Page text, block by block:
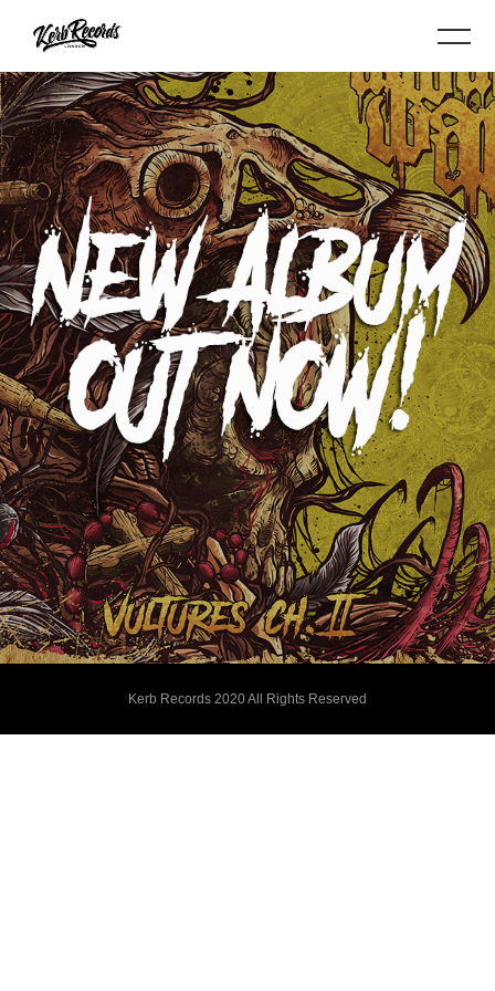
Kerb Records 2020 All Rights Reserved